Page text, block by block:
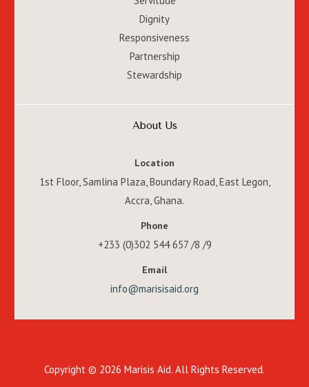
Dignity
Responsiveness
Partnership
Stewardship
About Us
Location
1st Floor, Samlina Plaza, Boundary Road, East Legon,
Accra, Ghana.
Phone
+233 (0)302 544 657 /8 /9
Email
info@marisisaid.org
Copyright © 2026 Marisis Aid. All Rights Reserved.